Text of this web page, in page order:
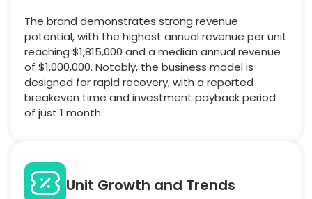
The brand demonstrates strong revenue
potential, with the highest annual revenue per unit
reaching $1,815,000 and a median annual revenue
of $1,000,000. Notably, the business model is
designed for rapid recovery, with a reported
breakeven time and investment payback period
of just 1 month.
Unit Growth and Trends